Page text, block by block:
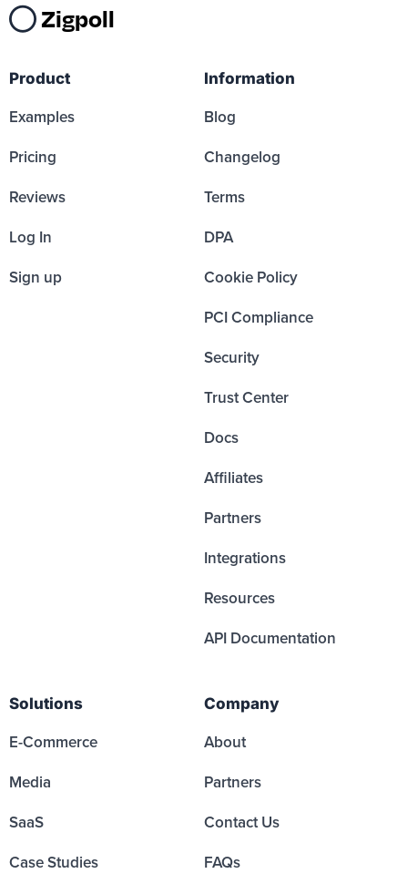
Zigpoll
Product
Examples
Pricing
Reviews
Log In
Sign up
Information
Blog
Changelog
Terms
DPA
Cookie Policy
PCI Compliance
Security
Trust Center
Docs
Affiliates
Partners
Integrations
Resources
API Documentation
Solutions
E-Commerce
Media
SaaS
Case Studies
Company
About
Partners
Contact Us
FAQs